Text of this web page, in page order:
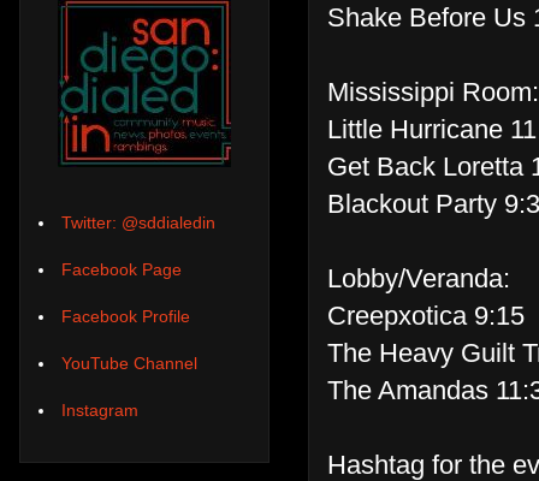
Shake Before Us
Mississippi Room:
Little Hurricane
Get Back Loretta
Blackout Party
Lobby/Veranda:
Creepxotica 9:15
The Heavy Guilt
The Amandas
Hashtag for the
Twitter: @sddialedin
Facebook Page
Facebook Profile
YouTube Channel
Instagram